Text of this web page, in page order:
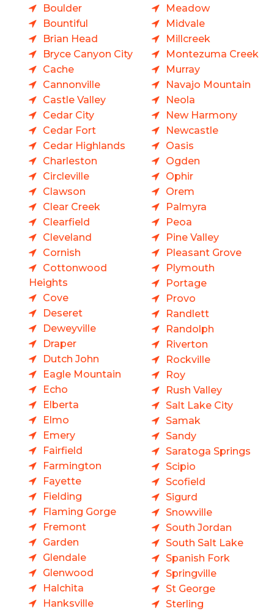
Boulder
Bountiful
Brian Head
Bryce Canyon City
Cache
Cannonville
Castle Valley
Cedar City
Cedar Fort
Cedar Highlands
Charleston
Circleville
Clawson
Clear Creek
Clearfield
Cleveland
Cornish
Cottonwood
Heights
Cove
Deseret
Deweyville
Draper
Dutch John
Eagle Mountain
Echo
Elberta
Elmo
Emery
Fairfield
Farmington
Fayette
Fielding
Flaming Gorge
Fremont
Garden
Glendale
Glenwood
Halchita
Hanksville
Meadow
Midvale
Millcreek
Montezuma Creek
Murray
Navajo Mountain
Neola
New Harmony
Newcastle
Oasis
Ogden
Ophir
Orem
Palmyra
Peoa
Pine Valley
Pleasant Grove
Plymouth
Portage
Provo
Randlett
Randolph
Riverton
Rockville
Roy
Rush Valley
Salt Lake City
Samak
Sandy
Saratoga Springs
Scipio
Scofield
Sigurd
Snowville
South Jordan
South Salt Lake
Spanish Fork
Springville
St George
Sterling